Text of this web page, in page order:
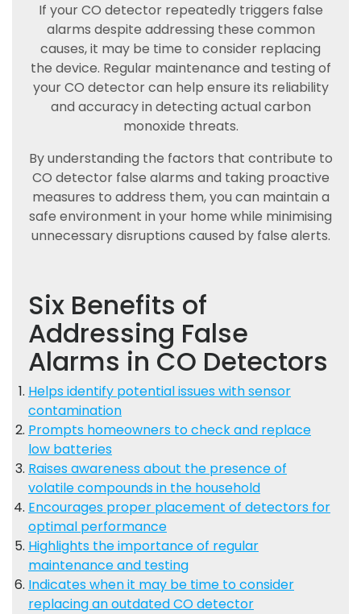
If your CO detector repeatedly triggers false
alarms despite addressing these common
causes, it may be time to consider replacing
the device. Regular maintenance and testing of
your CO detector can help ensure its reliability
and accuracy in detecting actual carbon
monoxide threats.
By understanding the factors that contribute to
CO detector false alarms and taking proactive
measures to address them, you can maintain a
safe environment in your home while minimising
unnecessary disruptions caused by false alerts.
Six Benefits of
Addressing False
Alarms in CO Detectors
Helps identify potential issues with sensor
contamination
Prompts homeowners to check and replace
low batteries
Raises awareness about the presence of
volatile compounds in the household
Encourages proper placement of detectors for
optimal performance
Highlights the importance of regular
maintenance and testing
Indicates when it may be time to consider
replacing an outdated CO detector